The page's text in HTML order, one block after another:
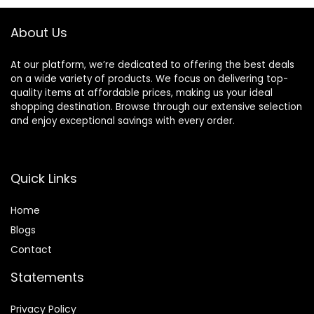
About Us
At our platform, we’re dedicated to offering the best deals
on a wide variety of products. We focus on delivering top-
quality items at affordable prices, making us your ideal
shopping destination. Browse through our extensive selection
and enjoy exceptional savings with every order.
Quick Links
Home
Blogs
Contact
Statements
Privacy Policy